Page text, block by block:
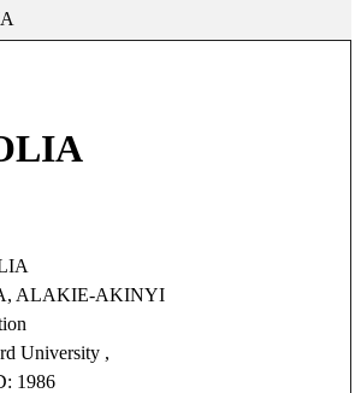
ALAKIE-AKINYI
University ,
1986